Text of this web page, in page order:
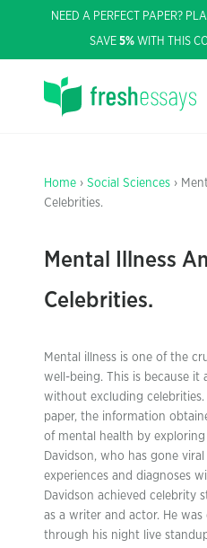
NEED A PERFECT PAPER?
SAVE 5% WITH THIS
Home › Social Sciences ›
Celebrities.
Mental Illness
Celebrities.
Mental illness is one of the
well-being. This is because it
without excluding
paper, the information
of mental health by
Davidson, who has gone
experiences and diagnoses
Davidson achieved celebrity
as a writer and actor. He
through his night live